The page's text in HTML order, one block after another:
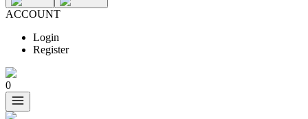
ACCOUNT
Login
Register
0